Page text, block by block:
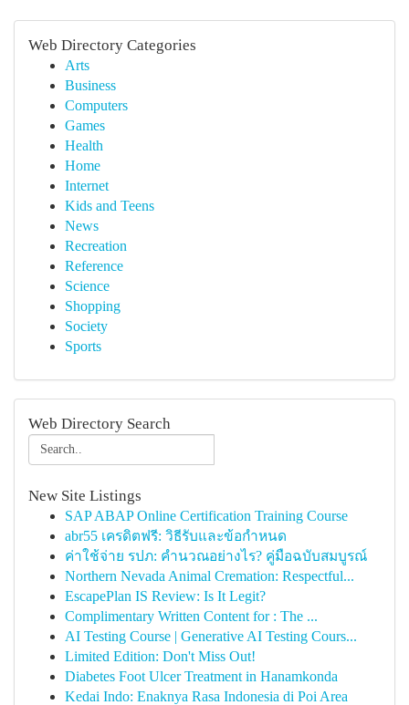
Web Directory Categories
Arts
Business
Computers
Games
Health
Home
Internet
Kids and Teens
News
Recreation
Reference
Science
Shopping
Society
Sports
Web Directory Search
New Site Listings
SAP ABAP Online Certification Training Course
abr55 เครดิตฟรี: วิธีรับและข้อกำหนด
ค่าใช้จ่าย รปภ: คำนวณอย่างไร? คู่มือฉบับสมบูรณ์
Northern Nevada Animal Cremation: Respectful...
EscapePlan IS Review: Is It Legit?
Complimentary Written Content for : The ...
AI Testing Course | Generative AI Testing Cours...
Limited Edition: Don't Miss Out!
Diabetes Foot Ulcer Treatment in Hanamkonda
Kedai Indo: Enaknya Rasa Indonesia di Poi Area